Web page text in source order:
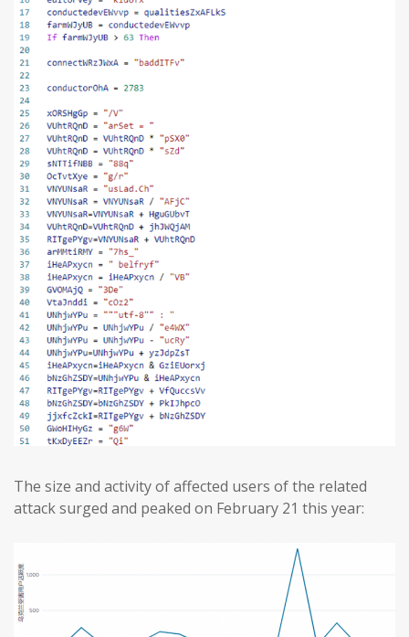
The size and activity of affected users of the related
attack surged and peaked on February 21 this year: